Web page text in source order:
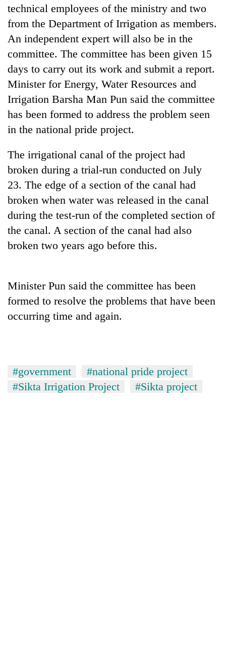
TRENDING
high-
appeal
grows
beyond
the
annual
pilgrimage
Cancellation
of
sparks
community
bids
farewell
to
Bodies
Yalung
Ri,
weather
technical employees of the ministry and two
from the Department of Irrigation as members.
An independent expert will also be in the
committee. The committee has been given 15
days to carry out its work and submit a report.
Minister for Energy, Water Resources and
Irrigation Barsha Man Pun said the committee
has been formed to address the problem seen
in the national pride project.
The irrigational canal of the project had
broken during a trial-run conducted on July
23. The edge of a section of the canal had
broken when water was released in the canal
during the test-run of the completed section of
the canal. A section of the canal had also
broken two years ago before this.
Minister Pun said the committee has been
formed to resolve the problems that have been
occurring time and again.
#government
#national pride project
#Sikta Irrigation Project
#Sikta project